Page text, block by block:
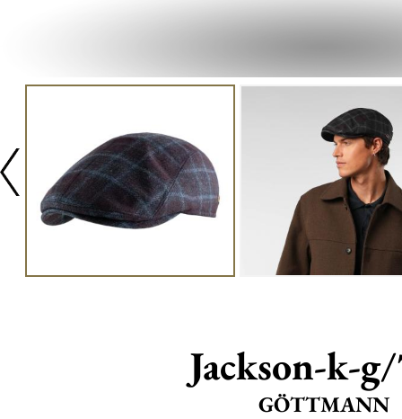
Jackson-k-
GÖTTMANN